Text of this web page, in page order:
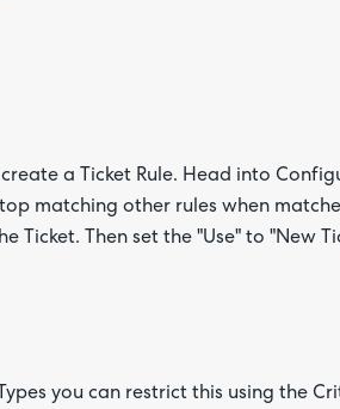
a Ticket Rule. Head into
matching other rules when
Ticket. Then set the "Use" to "New
you can restrict this using the